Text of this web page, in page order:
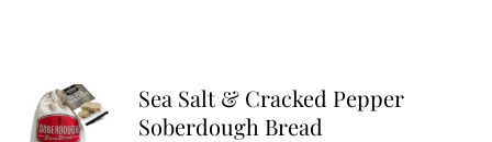
Sea Salt & Cracked Pepper
Soberdough Bread